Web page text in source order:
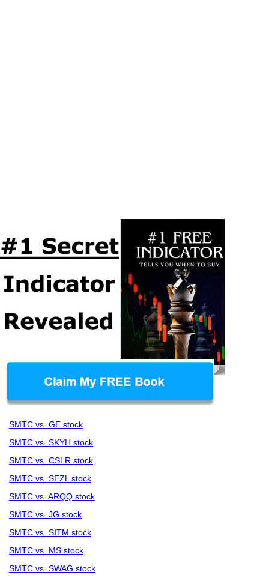
SMTC vs. GE stock
SMTC vs. SKYH stock
SMTC vs. CSLR stock
SMTC vs. SEZL stock
SMTC vs. ARQQ stock
SMTC vs. JG stock
SMTC vs. SITM stock
SMTC vs. MS stock
SMTC vs. SWAG stock